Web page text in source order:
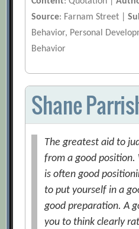
Source: Farnam Street |
Behavior, Personal
Behavior
Shane
The greatest aid to
from a good
is often good
to put yourself in a
good preparation. A
you to think clearly